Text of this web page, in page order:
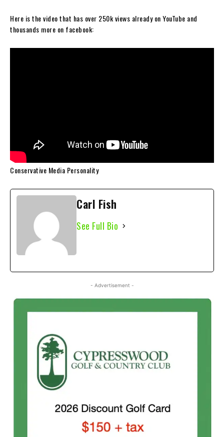
Here is the video that has over 250k views already on YouTube and
thousands more on facebook:
Conservative Media Personality
Carl Fish
See Full Bio
- Advertisement -